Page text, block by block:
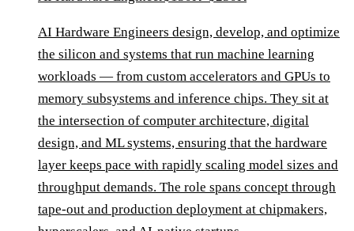
AI Hardware Engineers design, develop, and optimize
the silicon and systems that run machine learning
workloads — from custom accelerators and GPUs to
memory subsystems and inference chips. They sit at
the intersection of computer architecture, digital
design, and ML systems, ensuring that the hardware
layer keeps pace with rapidly scaling model sizes and
throughput demands. The role spans concept through
tape-out and production deployment at chipmakers,